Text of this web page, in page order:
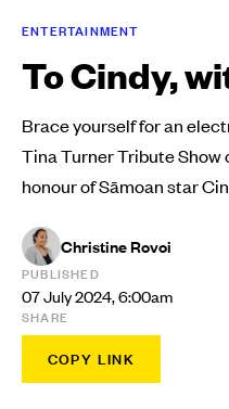
ENTERTAINMENT
To Cindy,
Brace yourself for an
Tina Turner Tribute Show
honour of Sāmoan star
Christine Rovoi
PUBLISHED
07 July 2024, 6:00am
SHARE
COPY LINK